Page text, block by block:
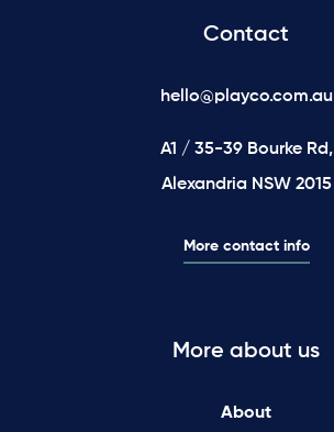
Contact
hello@playco.com.au
A1 / 35-39 Bourke Rd,
Alexandria NSW 2015
More contact info
More about us
About